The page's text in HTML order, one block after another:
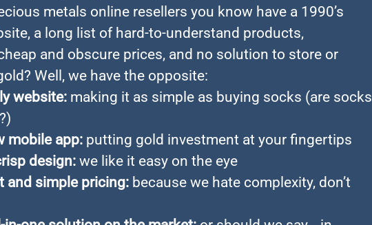
metals online resellers you know have a 1990’s
a long list of hard-to-understand products,
and obscure prices, and no solution to store or
Well, we have the opposite:
website: making it as simple as buying socks (are socks
mobile app: putting gold investment at your fingertips
design: we like it easy on the eye
and simple pricing: because we hate complexity, don’t